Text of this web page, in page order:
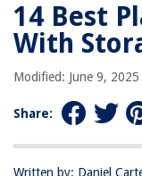
14 Best
With
Modified: June 9, 2025
Share:
Written by: Daniel
Jump to Review
BEST VALUE:
Hongri Plastic
Construction
Jump to Review